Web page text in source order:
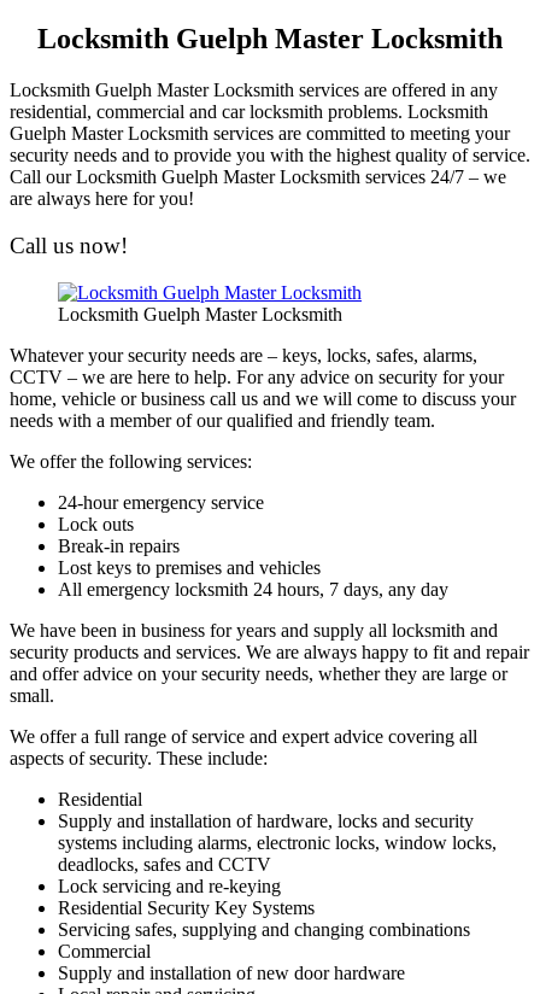
Locksmith Guelph Master Locksmith
Locksmith Guelph Master Locksmith services are offered in any
residential, commercial and car locksmith problems. Locksmith
Guelph Master Locksmith services are committed to meeting your
security needs and to provide you with the highest quality of service.
Call our Locksmith Guelph Master Locksmith services 24/7 – we
are always here for you!
Call us now!
Locksmith Guelph Master Locksmith
Whatever your security needs are – keys, locks, safes, alarms,
CCTV – we are here to help. For any advice on security for your
home, vehicle or business call us and we will come to discuss your
needs with a member of our qualified and friendly team.
We offer the following services:
24-hour emergency service
Lock outs
Break-in repairs
Lost keys to premises and vehicles
All emergency locksmith 24 hours, 7 days, any day
We have been in business for years and supply all locksmith and
security products and services. We are always happy to fit and repair
and offer advice on your security needs, whether they are large or
small.
We offer a full range of service and expert advice covering all
aspects of security. These include:
Residential
Supply and installation of hardware, locks and security
systems including alarms, electronic locks, window locks,
deadlocks, safes and CCTV
Lock servicing and re-keying
Residential Security Key Systems
Servicing safes, supplying and changing combinations
Commercial
Supply and installation of new door hardware